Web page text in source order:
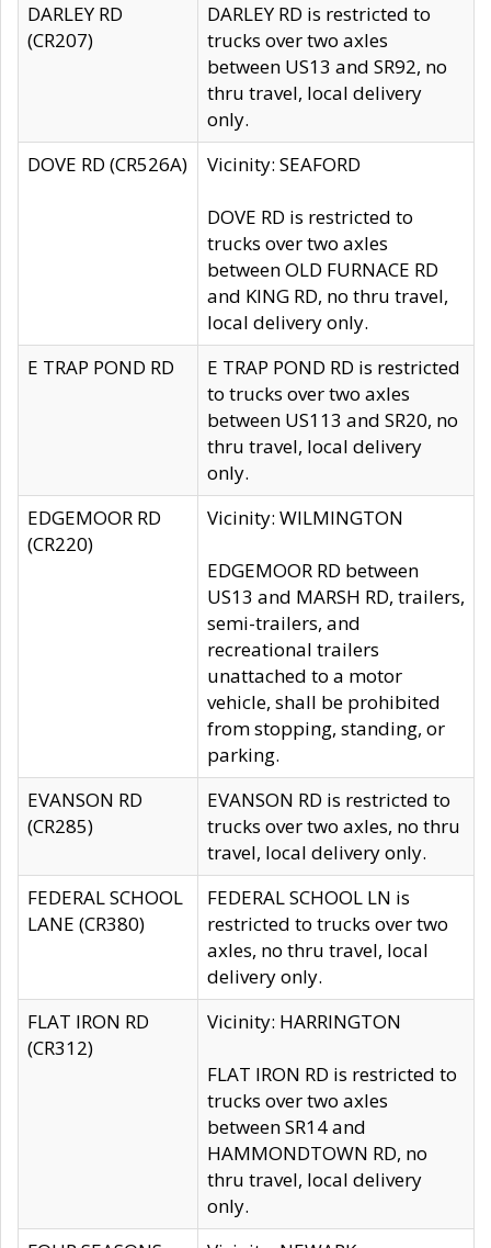
DARLEY RD
(CR207)
DARLEY RD is restricted to
trucks over two axles
between US13 and SR92, no
thru travel, local delivery
only.
DOVE RD (CR526A)
Vicinity: SEAFORD
DOVE RD is restricted to
trucks over two axles
between OLD FURNACE RD
and KING RD, no thru travel,
local delivery only.
E TRAP POND RD
E TRAP POND RD is restricted
to trucks over two axles
between US113 and SR20, no
thru travel, local delivery
only.
EDGEMOOR RD
(CR220)
Vicinity: WILMINGTON
EDGEMOOR RD between
US13 and MARSH RD, trailers,
semi-trailers, and
recreational trailers
unattached to a motor
vehicle, shall be prohibited
from stopping, standing, or
parking.
EVANSON RD
(CR285)
EVANSON RD is restricted to
trucks over two axles, no thru
travel, local delivery only.
FEDERAL SCHOOL
LANE (CR380)
FEDERAL SCHOOL LN is
restricted to trucks over two
axles, no thru travel, local
delivery only.
FLAT IRON RD
(CR312)
Vicinity: HARRINGTON
FLAT IRON RD is restricted to
trucks over two axles
between SR14 and
HAMMONDTOWN RD, no
thru travel, local delivery
only.